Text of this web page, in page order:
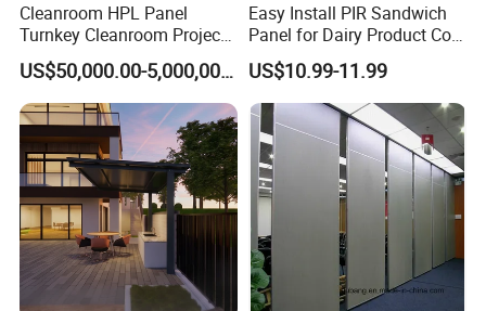
Cleanroom HPL Panel
Turnkey Cleanroom Project
HVAC for Pharmaceutical
US$50,000.00-5,000,000.00
Easy Install PIR Sandwich
Panel for Dairy Product Cold
Storage
US$10.99-11.99